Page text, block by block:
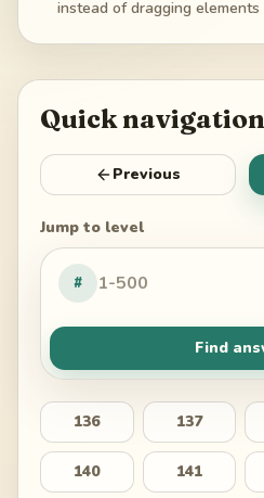
instead of dragging
Quick navigation
Previous
Jump to level
#
Find
136 137
140 141